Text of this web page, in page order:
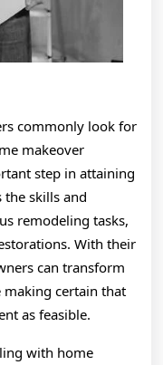
commonly look for
makeover
step in attaining
the skills and
remodeling tasks,
With their
can transform
certain that
as feasible.
with home